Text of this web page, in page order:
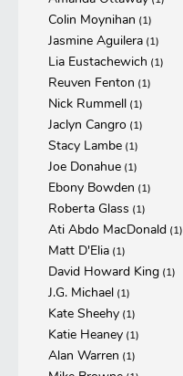
Colin Moynihan (1)
Jasmine Aguilera (1)
Lia Eustachewich (1)
Reuven Fenton (1)
Nick Rummell (1)
Jaclyn Cangro (1)
Stacy Lambe (1)
Joe Donahue (1)
Ebony Bowden (1)
Roberta Glass (1)
Ati Abdo MacDonald (1)
Matt D'Elia (1)
David Howard King (1)
J.G. Michael (1)
Kate Sheehy (1)
Katie Heaney (1)
Alan Warren (1)